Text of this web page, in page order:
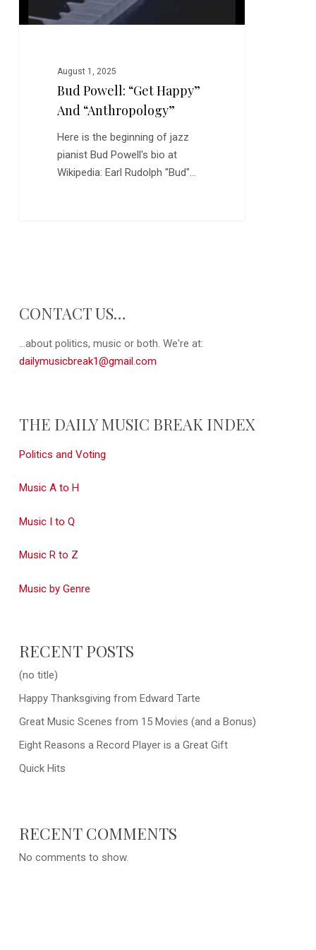
August 1, 2025
Bud Powell: “Get Happy”
And “Anthropology”
Here is the beginning of jazz
pianist Bud Powell's bio at
Wikipedia: Earl Rudolph "Bud"…
CONTACT US…
...about politics, music or both. We're at:
dailymusicbreak1@gmail.com
THE DAILY MUSIC BREAK INDEX
Politics and Voting
Music A to H
Music I to Q
Music R to Z
Music by Genre
RECENT POSTS
(no title)
Happy Thanksgiving from Edward Tarte
Great Music Scenes from 15 Movies (and a Bonus)
Eight Reasons a Record Player is a Great Gift
Quick Hits
RECENT COMMENTS
No comments to show.